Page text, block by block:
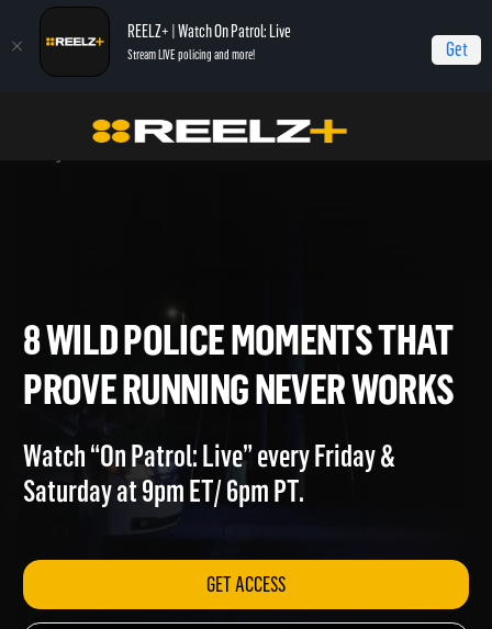
REELZ+ | Watch On Patrol: Live
Stream LIVE policing and more! Get
On Patrol: Live - Shorts
8 Wild Police Moments That Prove
8 WILD POLICE MOMENTS
PROVE RUNNING NEVER
Watch “On Patrol: Live” every Friday &
Saturday at 9pm ET/ 6pm PT.
GET ACCESS